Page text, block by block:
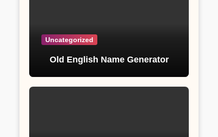
Uncategorized
Old English Name Generator